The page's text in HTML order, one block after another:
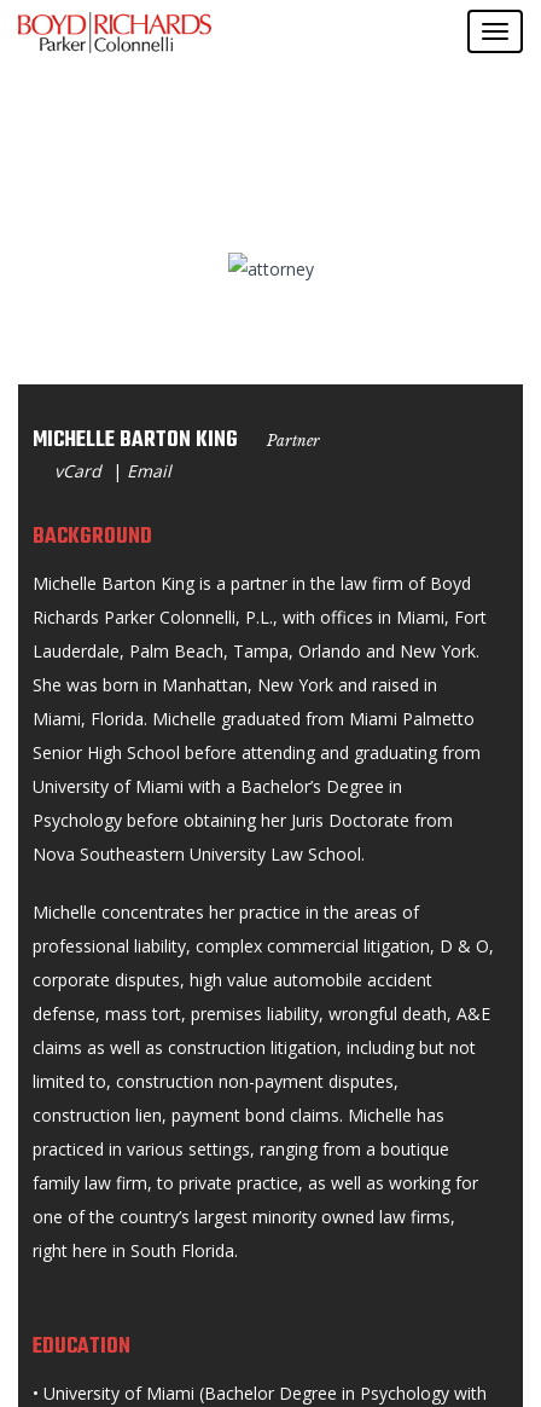
MICHELLE BARTON KING Partner
vCard | Email
BACKGROUND
Michelle Barton King is a partner in the law firm of Boyd
Richards Parker Colonnelli, P.L., with offices in Miami, Fort
Lauderdale, Palm Beach, Tampa, Orlando and New York.
She was born in Manhattan, New York and raised in
Miami, Florida. Michelle graduated from Miami Palmetto
Senior High School before attending and graduating from
University of Miami with a Bachelor’s Degree in
Psychology before obtaining her Juris Doctorate from
Nova Southeastern University Law School.
Michelle concentrates her practice in the areas of
professional liability, complex commercial litigation, D & O,
corporate disputes, high value automobile accident
defense, mass tort, premises liability, wrongful death, A&E
claims as well as construction litigation, including but not
limited to, construction non-payment disputes,
construction lien, payment bond claims. Michelle has
practiced in various settings, ranging from a boutique
family law firm, to private practice, as well as working for
one of the country’s largest minority owned law firms,
right here in South Florida.
EDUCATION
• University of Miami (Bachelor Degree in Psychology with